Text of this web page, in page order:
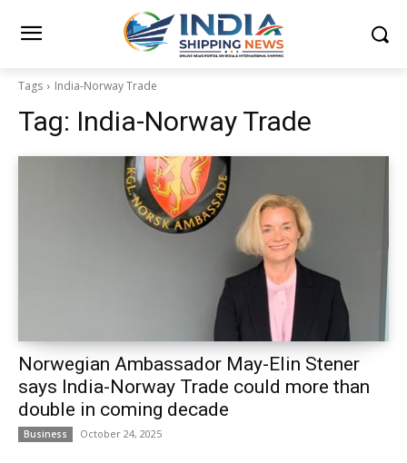
Tags India-Norway Trade
Tag: India-Norway Trade
Norwegian Ambassador May-Elin Stener
says India-Norway Trade could more than
double in coming decade
Business October 24, 2025